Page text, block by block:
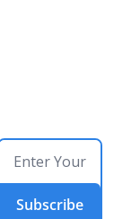
Subscribe